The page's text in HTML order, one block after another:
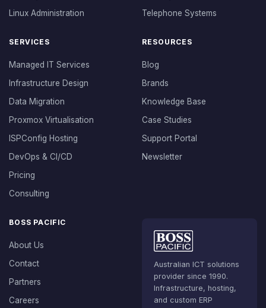
Linux Administration
Telephone Systems
SERVICES
Managed IT Services
Infrastructure Design
Data Migration
Proxmox Virtualisation
ISPConfig Hosting
DevOps & CI/CD
Pricing
Consulting
RESOURCES
Blog
Brands
Knowledge Base
Case Studies
Support Portal
Newsletter
BOSS PACIFIC
About Us
Contact
Partners
Careers
Australian ICT solutions
provider since 1990.
Infrastructure, hosting,
and custom ERP